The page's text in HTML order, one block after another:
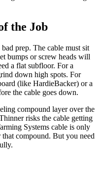
the Job
prep. The cable must sit
bumps or screw heads will
a flat subfloor. For a
down high spots. For
(like HardieBacker) or a
the cable goes down.
compound layer over the
risks the cable getting
Systems cable is only
compound. But you need